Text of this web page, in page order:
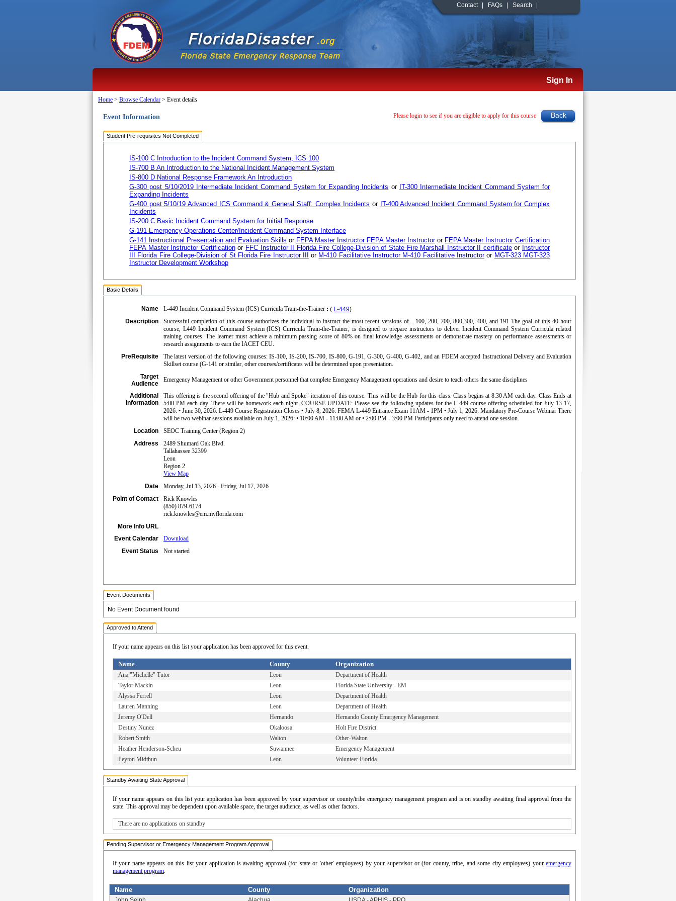
Contact FAQs Search
Sign In
Home > Browse Calendar > Event details
Event Information Please login to see if you are eligible to apply for this course
Student Pre-requisites Not Completed
IS-100 C Introduction to the Incident Command System, ICS 100
IS-700 B An Introduction to the National Incident Management System
IS-800 D National Response Framework An Introduction
G-300 post 5/10/2019 Intermediate Incident Command System for Expanding Incidents or IT-300 Intermediate Incident Command System for
Expanding Incidents
G-400 post 5/10/19 Advanced ICS Command & General Staff: Complex Incidents or IT-400 Advanced Incident Command System for Complex
Incidents
IS-200 C Basic Incident Command System for Initial Response
G-191 Emergency Operations Center/Incident Command System Interface
G-141 Instructional Presentation and Evaluation Skills or FEPA Master Instructor FEPA Master Instructoror FEPA Master Instructor Certification
FEPA Master Instructor Certificationor FFC Instructor II Florida Fire College-Division of State Fire Marshall Instructor II certificateor Instructor
III Florida Fire College-Division of St Florida Fire Instructor III
or M-410 Facilitative Instructor M-410 Facilitative Instructoror MGT-323 MGT-323
Instructor Development Workshop
Basic Details
Name L-449 Incident Command System (ICS) Curricula Train-the-Trainer : ( L-449)
Description
Successful completion of this course authorizes the individual to instruct the most recent versions of... 100, 200, 700, 800,300, 400, and 191 The goal of this 40-hour
course, L449 Incident Command System (ICS) Curricula Train-the-Trainer, is designed to prepare instructors to deliver Incident Command System Curricula related
training courses. The learner must achieve a minimum passing score of 80% on final knowledge assessments or demonstrate mastery on performance assessments or
research assignments to earn the IACET CEU.
PreRequisite
The latest version of the following courses: IS-100, IS-200, IS-700, IS-800, G-191, G-300, G-400, G-402, and an FDEM accepted Instructional Delivery and Evaluation
Skillset course (G-141 or similar, other courses/certificates will be determined upon presentation.
Target
Audience
Emergency Management or other Government personnel that complete Emergency Management operations and desire to teach others the same disciplines
Additional
Information
This offering is the second offering of the "Hub and Spoke" iteration of this course. This will be the Hub for this class. Class begins at 8:30 AM each day. Class Ends at
5:00 PM each day. There will be homework each night. COURSE UPDATE: Please see the following updates for the L-449 course offering scheduled for July 13-17,
2026: • June 30, 2026: L-449 Course Registration Closes • July 8, 2026: FEMA L-449 Entrance Exam 11AM - 1PM • July 1, 2026: Mandatory Pre-Course Webinar There
will be two webinar sessions available on July 1, 2026: • 10:00 AM - 11:00 AM or • 2:00 PM - 3:00 PM Participants only need to attend one session.
Location
SEOC Training Center (Region 2)
Address
2489 Shumard Oak Blvd.
Tallahassee 32399
Leon
Region 2
View Map
Date
Monday, Jul 13, 2026 - Friday, Jul 17, 2026
Point of Contact
Rick Knowles
(850) 879-6174
rick.knowles@em.myflorida.com
More Info URL
Event Calendar
Download
Event Status
Not started
Event Documents
No Event Document found
Approved to Attend
If your name appears on this list your application has been approved for this event.
Name County Organization
Ana "Michelle" Tutor Leon
Department of Health
Taylor Mackin
Leon
Florida State University - EM
Alyssa Ferrell
Leon
Department of Health
Lauren Manning
Leon
Department of Health
Jeremy O'Dell
Hernando
Hernando County Emergency Management
Destiny Nunez
Okaloosa
Holt Fire District
Robert Smith
Walton
Other-Walton
Heather Henderson-Scheu
Suwannee
Emergency Management
Peyton Midthun
Leon Volunteer Florida
Standby Awaiting State Approval
If your name appears on this list your application has been approved by your supervisor or county/tribe emergency management program and is on standby awaiting final approval from the
state. This approval may be dependent upon available space, the target audience, as well as other factors.
There are no applications on standby
Pending Supervisor or Emergency Management Program Approval
If your name appears on this list your application is awaiting approval (for state or 'other' employees) by your supervisor or (for county, tribe, and some city employees) your emergency
management program.
Name County Organization